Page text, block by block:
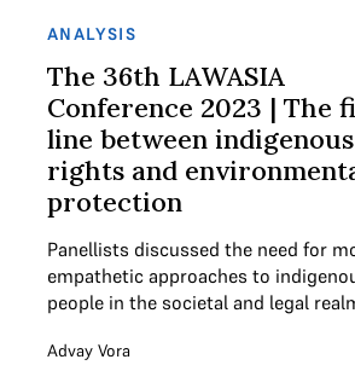
ANALYSIS
The 36th LAWASIA
Conference 2023 | The
line between indigenous
rights and
protection
Panellists discussed the need for
empathetic approaches to
people in the societal and legal
Advay Vora